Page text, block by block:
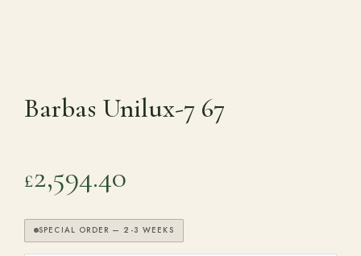
Showroom
Careers
Barbas Unilux-7 67
£2,594.40
SPECIAL ORDER — 2-3 WEEKS